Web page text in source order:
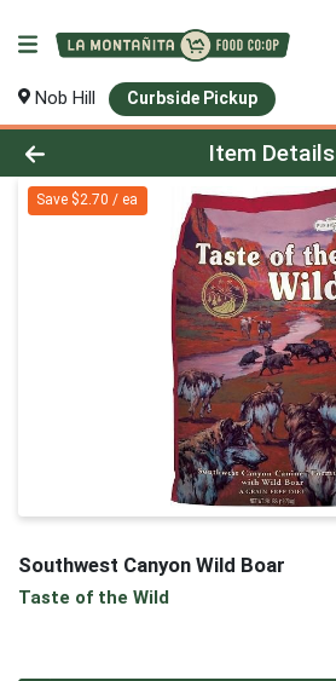
Nob Hill Curbside Pickup
Product Details Page
Item Details
Save $2.70 / ea
Southwest Canyon Wild Boar
Taste of the Wild